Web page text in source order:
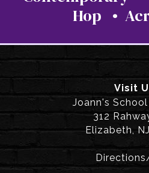
Hop •
Visit
Joann's
312
Elizabeth,